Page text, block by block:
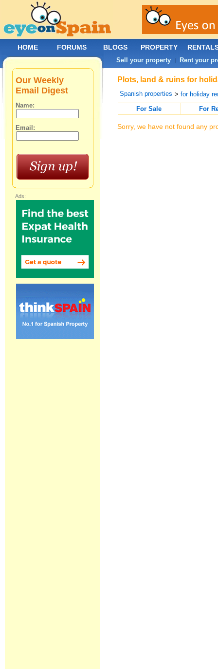
Plots, land & ruins for
Spanish properties >for holiday
For Sale
For
Sorry, we have not found any
Our Weekly
Email Digest
Name:
Email:
Ads:
HOME FORUMS BLOGS PROPERTY
Sell your property | Rent your